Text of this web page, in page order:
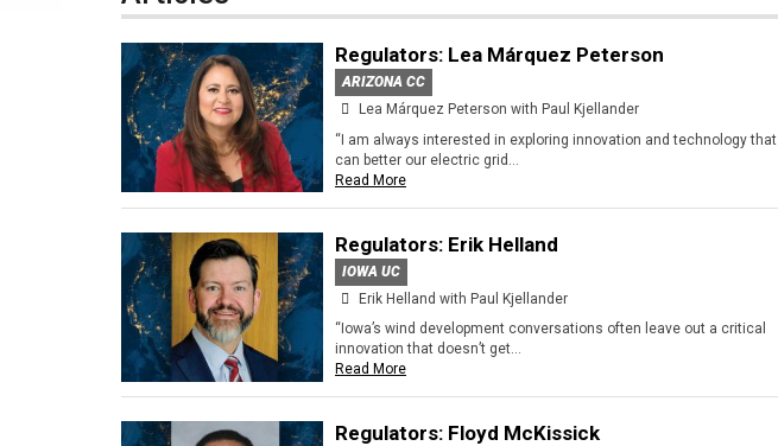
Regulators: Lea Márquez Peterson
ARIZONA CC
Lea Márquez Peterson with Paul Kjellander
“I am always interested in exploring innovation and technology that
can better our electric grid...
Read More
Regulators: Erik Helland
IOWA UC
Erik Helland with Paul Kjellander
“Iowa’s wind development conversations often leave out a critical
innovation that doesn’t get...
Read More
Regulators: Floyd McKissick